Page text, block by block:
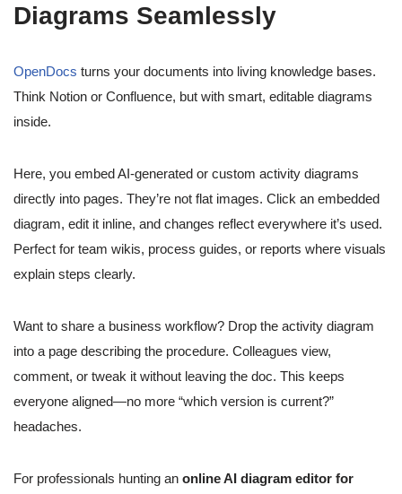
Diagrams Seamlessly
OpenDocs turns your documents into living knowledge bases.
Think Notion or Confluence, but with smart, editable diagrams
inside.
Here, you embed AI-generated or custom activity diagrams
directly into pages. They’re not flat images. Click an embedded
diagram, edit it inline, and changes reflect everywhere it’s used.
Perfect for team wikis, process guides, or reports where visuals
explain steps clearly.
Want to share a business workflow? Drop the activity diagram
into a page describing the procedure. Colleagues view,
comment, or tweak it without leaving the doc. This keeps
everyone aligned—no more “which version is current?”
headaches.
For professionals hunting an online AI diagram editor for